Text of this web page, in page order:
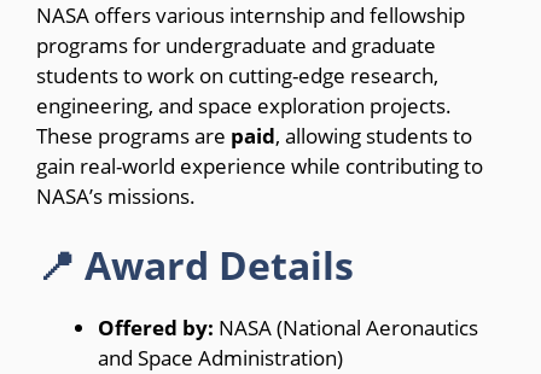
NASA offers various internship and fellowship
programs for undergraduate and graduate
students to work on cutting-edge research,
engineering, and space exploration projects.
These programs are paid, allowing students to
gain real-world experience while contributing to
NASA’s missions.
📍 Award Details
Offered by: NASA (National Aeronautics
and Space Administration)